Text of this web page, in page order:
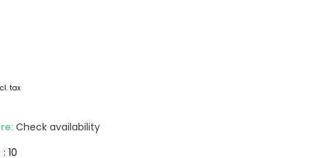
tax
Check availability
10